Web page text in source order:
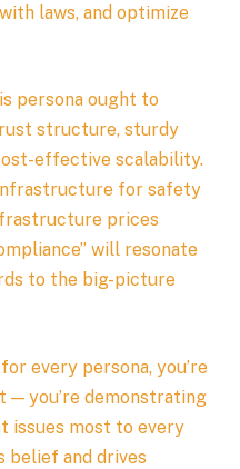
laws, and optimize
persona ought to
structure, sturdy
effective scalability.
for safety
prices
will resonate
to the big-picture
every persona, you’re
— you’re demonstrating
issues most to every
belief and drives